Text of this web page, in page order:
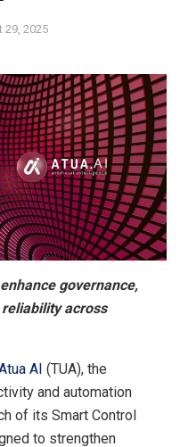
29, 2025
governance,
across
AI (TUA), the
and automation
of its Smart Control
to strengthen